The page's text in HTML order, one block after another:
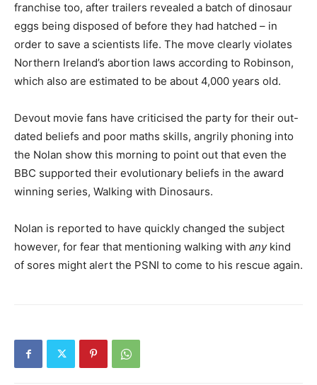
franchise too, after trailers revealed a batch of dinosaur
eggs being disposed of before they had hatched – in
order to save a scientists life. The move clearly violates
Northern Ireland’s abortion laws according to Robinson,
which also are estimated to be about 4,000 years old.
Devout movie fans have criticised the party for their out-
dated beliefs and poor maths skills, angrily phoning into
the Nolan show this morning to point out that even the
BBC supported their evolutionary beliefs in the award
winning series, Walking with Dinosaurs.
Nolan is reported to have quickly changed the subject
however, for fear that mentioning walking with anykind
of sores might alert the PSNI to come to his rescue again.